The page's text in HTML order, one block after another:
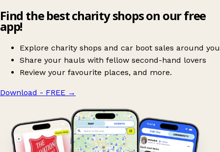
Find the best charity shops on our free
app!
Explore charity shops and car boot sales around you
Share your hauls with fellow second-hand lovers
Review your favourite places, and more.
Download - FREE →